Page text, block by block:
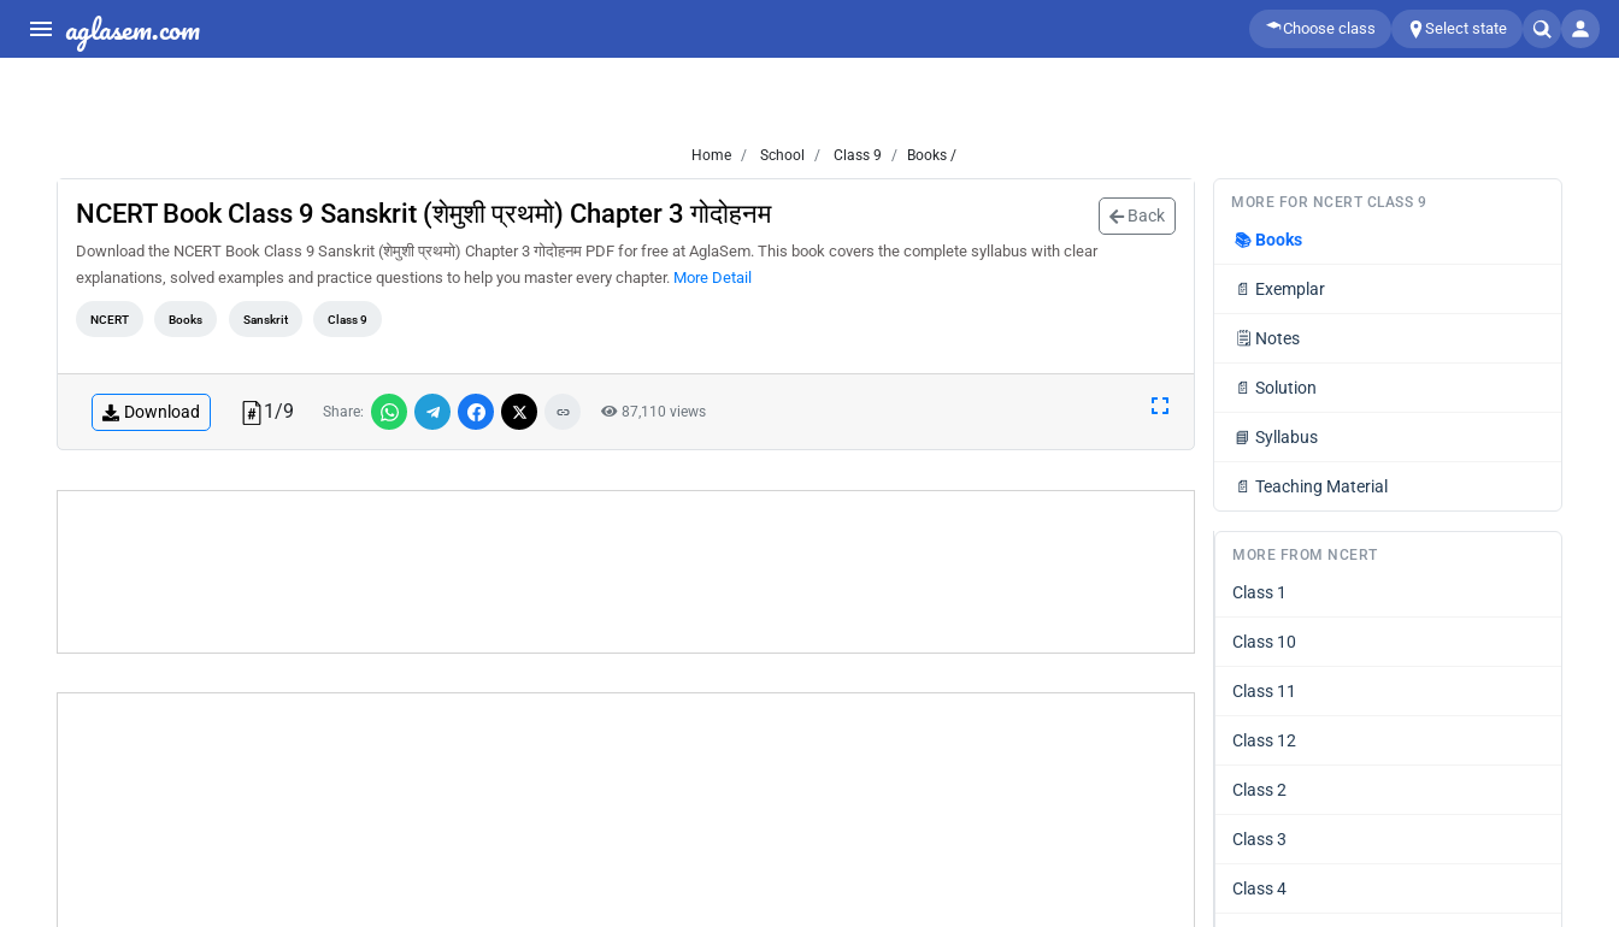
aglasem.com Choose class Select state
Home School Class 9 Books /
NCERT Book Class 9 Sanskrit (शेमुशी प्रथमो) Chapter 3 गोदोहनम Back
Download the NCERT Book Class 9 Sanskrit (शेमुशी प्रथमो) Chapter 3 गोदोहनम PDF for free at AglaSem. This book covers the complete syllabus with clear
explanations, solved examples and practice questions to help you master every chapter. More Detail
NCERT Books Sanskrit Class 9
Download 1/9 Share: 87,110 views
MORE FOR NCERT CLASS 9
📚Books
📄 Exemplar
🗒️ Notes
📄 Solution
📘 Syllabus
📄 Teaching Material
MORE FROM NCERT
Class 1
Class 10
Class 11
Class 12
Class 2
Class 3
Class 4